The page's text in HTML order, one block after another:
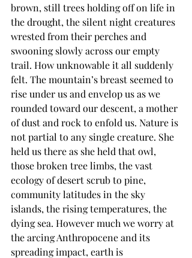
brown, still trees holding off on life in
the drought, the silent night creatures
wrested from their perches and
swooning slowly across our empty
trail. How unknowable it all suddenly
felt. The mountain’s breast seemed to
rise under us and envelop us as we
rounded toward our descent, a mother
of dust and rock to enfold us. Nature is
not partial to any single creature. She
held us there as she held that owl,
those broken tree limbs, the vast
ecology of desert scrub to pine,
community latitudes in the sky
islands, the rising temperatures, the
dying sea. However much we worry at
the arcing Anthropocene and its
spreading impact, earth is